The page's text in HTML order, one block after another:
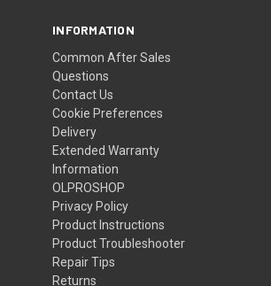
INFORMATION
Common After Sales
Questions
Contact Us
Cookie Preferences
Delivery
Extended Warranty
Information
OLPROSHOP
Privacy Policy
Product Instructions
Product Troubleshooter
Repair Tips
Returns